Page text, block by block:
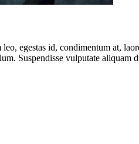
egestas id, condimentum at,
Suspendisse vulputate